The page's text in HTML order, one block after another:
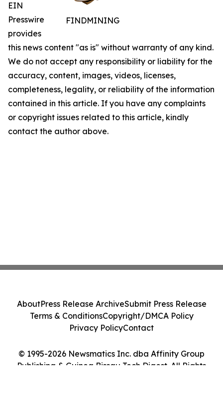
FINDMINING
EIN
Presswire
provides
this news content "as is" without warranty of any kind.
We do not accept any responsibility or liability for the
accuracy, content, images, videos, licenses,
completeness, legality, or reliability of the information
contained in this article. If you have any complaints
or copyright issues related to this article, kindly
contact the author above.
© 1995-2026 Newsmatics Inc. dba Affinity Group
Publishing & Guinea Bissau Tech Digest. All Rights
AboutPress Release ArchiveSubmit Press Release
Terms & ConditionsCopyright/DMCA Policy
Privacy PolicyContact